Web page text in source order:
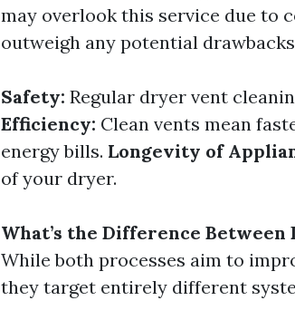
may overlook this service due to
outweigh any potential
Safety: Regular dryer vent
Efficiency: Clean vents mean
energy bills. Longevity of
of your dryer.
What’s the Difference
While both processes aim to
they target entirely different